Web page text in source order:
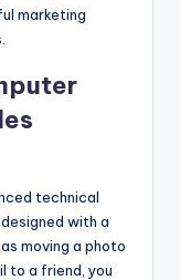
marketing
technical
with a
moving a photo
to a friend, you